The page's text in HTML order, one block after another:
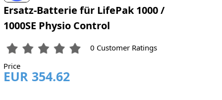
Ersatz-Batterie für LifePak 1000 /
1000SE Physio Control
0 Customer Ratings
Price
EUR 354.62